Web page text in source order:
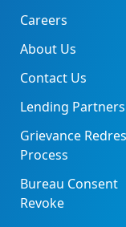
Careers
About Us
Contact Us
Lending Partners
Grievance
Process
Bureau Consent
Revoke